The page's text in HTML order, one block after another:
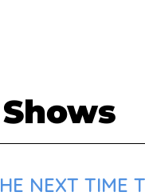
NEXT TIME